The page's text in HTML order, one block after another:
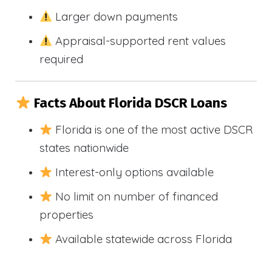
Larger down payments
Appraisal-supported rent values
required
Facts About Florida DSCR Loans
Florida is one of the most active DSCR
states nationwide
Interest-only options available
No limit on number of financed
properties
Available statewide across Florida